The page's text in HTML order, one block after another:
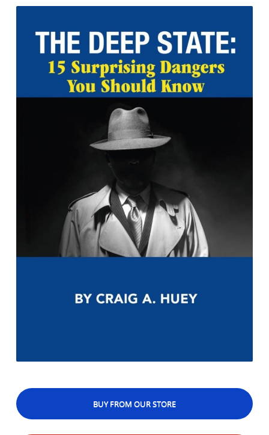
BUY FROM OUR STORE